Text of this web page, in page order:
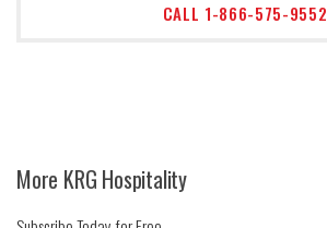
CALL 1-866-575-9552
More KRG Hospitality